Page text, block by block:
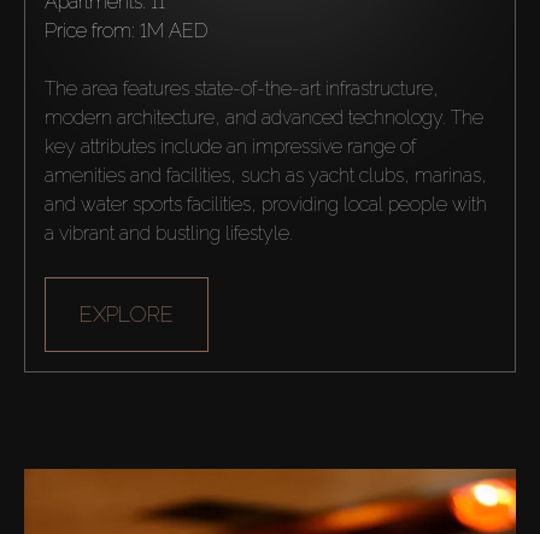
Agents
About Us
price from: 1M AED
The area features state-of-the-art infrastructure,
modern architecture, and advanced technology. The
key attributes include an impressive range of
amenities and facilities, such as yacht clubs, marinas,
and water sports facilities, providing local people with
a vibrant and bustling lifestyle.
EXPLORE